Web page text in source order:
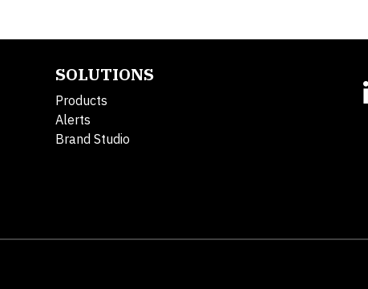
SOLUTIONS
Products
Alerts
Brand Studio